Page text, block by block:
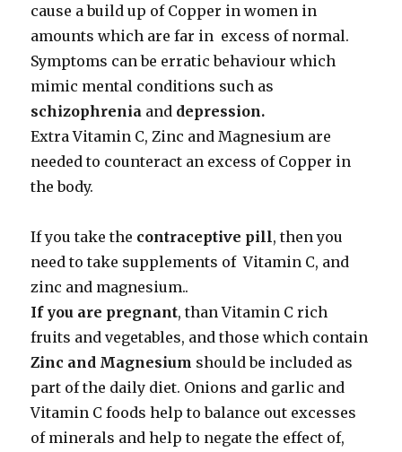
cause a build up of Copper in women in
amounts which are far in excess of normal.
Symptoms can be erratic behaviour which
mimic mental conditions such as
schizophrenia and depression.
Extra Vitamin C, Zinc and Magnesium are
needed to counteract an excess of Copper in
the body.
If you take the contraceptive pill, then you
need to take supplements of Vitamin C, and
zinc and magnesium..
If you are pregnant, than Vitamin C rich
fruits and vegetables, and those which contain
Zinc and Magnesium should be included as
part of the daily diet. Onions and garlic and
Vitamin C foods help to balance out excesses
of minerals and help to negate the effect of,